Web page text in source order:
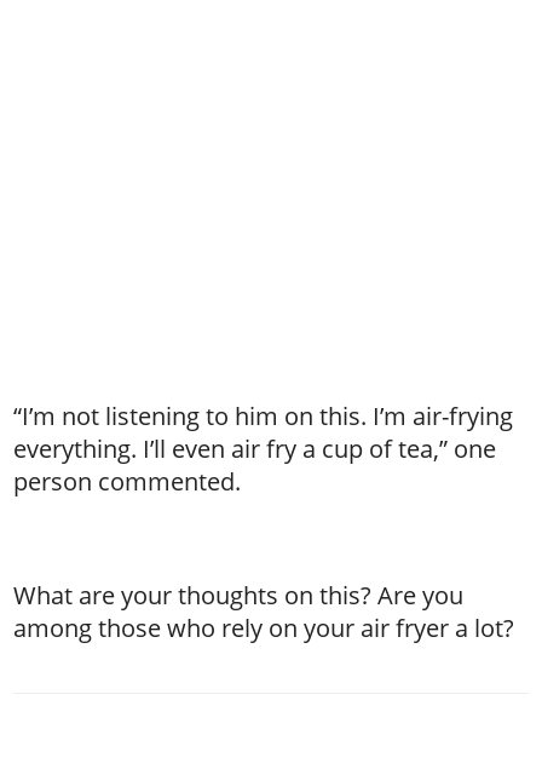
“I’m not listening to him on this. I’m air-frying
everything. I’ll even air fry a cup of tea,” one
person commented.
What are your thoughts on this? Are you
among those who rely on your air fryer a lot?